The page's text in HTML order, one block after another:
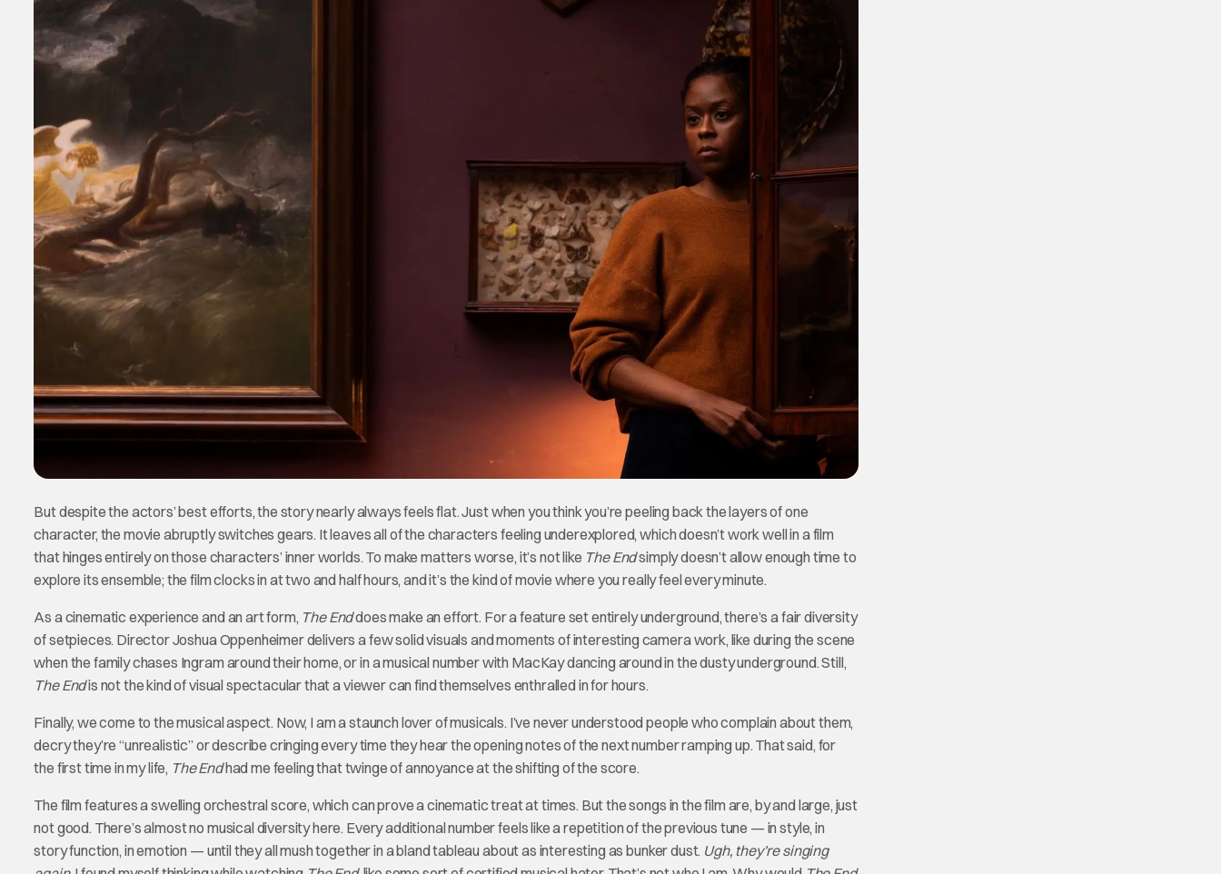
But despite the actors’ best efforts, the story nearly always feels flat. Just when you think you’re peeling back the layers of one
character, the movie abruptly switches gears. It leaves all of the characters feeling underexplored, which doesn’t work well in a film
that hinges entirely on those characters’ inner worlds. To make matters worse, it’s not like The Endsimply doesn’t allow enough time to
explore its ensemble; the film clocks in at two and half hours, and it’s the kind of movie where you really feel every minute.
As a cinematic experience and an art form, The Enddoes make an effort. For a feature set entirely underground, there’s a fair diversity
of setpieces. Director Joshua Oppenheimer delivers a few solid visuals and moments of interesting camera work, like during the scene
when the family chases Ingram around their home, or in a musical number with MacKay dancing around in the dusty underground. Still,
The Endis not the kind of visual spectacular that a viewer can find themselves enthralled in for hours.
Finally, we come to the musical aspect. Now, I am a staunch lover of musicals. I’ve never understood people who complain about them,
decry they’re “unrealistic” or describe cringing every time they hear the opening notes of the next number ramping up. That said, for
the first time in my life, The Endhad me feeling that twinge of annoyance at the shifting of the score.
The film features a swelling orchestral score, which can prove a cinematic treat at times. But the songs in the film are, by and large, just
not good. There’s almost no musical diversity here. Every additional number feels like a repetition of the previous tune — in style, in
story function, in emotion — until they all mush together in a bland tableau about as interesting as bunker dust. Ugh, they’re singing